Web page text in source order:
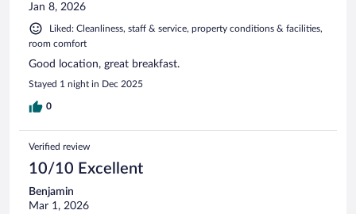
Jan 8, 2026
Liked: Cleanliness, staff & service, property conditions & facilities,
room comfort
Good location, great breakfast.
Stayed 1 night in Dec 2025
0
Verified review
10/10 Excellent
Benjamin
Mar 1, 2026